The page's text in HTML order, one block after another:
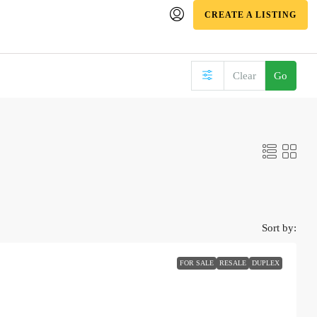
CREATE A LISTING
Clear Go
Sort by:
FOR SALE RESALE DUPLEX